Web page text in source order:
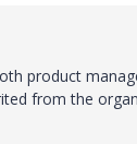
product
from the